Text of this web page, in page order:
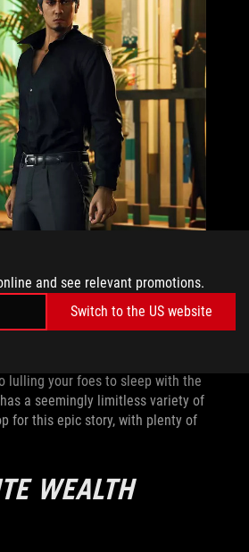
and see relevant promotions.
Switch to the US website
culture. From a maid with a
lulling your foes to sleep with the
a seemingly limitless variety of
for this epic story, with plenty of
WEALTH